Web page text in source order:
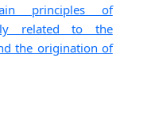
principles of
related to the
the origination of